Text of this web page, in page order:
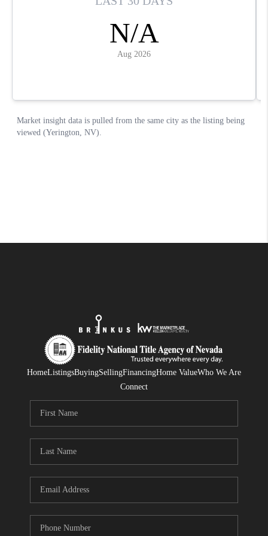
HomeListingsBuyingSellingFinancingHome ValueWho We Are
Connect